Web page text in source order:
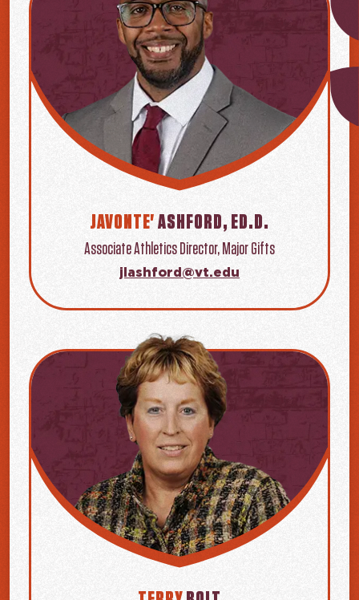
JAVONTE'ASHFORD, ED.D.
Associate Athletics Director, Major Gifts
jlashford@vt.edu